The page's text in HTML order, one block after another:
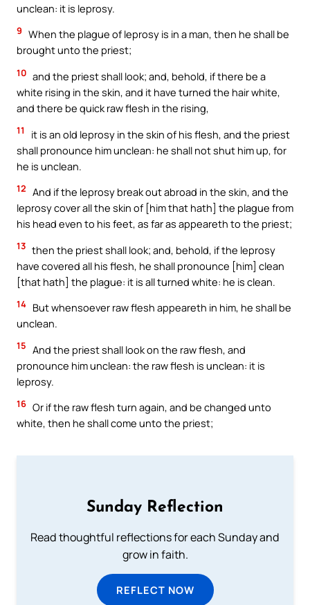
unclean: it is leprosy.
9 When the plague of leprosy is in a man, then he shall be
brought unto the priest;
10 and the priest shall look; and, behold, if there be a
white rising in the skin, and it have turned the hair white,
and there be quick raw flesh in the rising,
11
it is an old leprosy in the skin of his flesh, and the priest
shall pronounce him unclean: he shall not shut him up, for
he is unclean.
12 And if the leprosy break out abroad in the skin, and the
leprosy cover all the skin of [him that hath] the plague from
his head even to his feet, as far as appeareth to the priest;
13 then the priest shall look; and, behold, if the leprosy
have covered all his flesh, he shall pronounce [him] clean
[that hath] the plague: it is all turned white: he is clean.
14 But whensoever raw flesh appeareth in him, he shall be
unclean.
15 And the priest shall look on the raw flesh, and
pronounce him unclean: the raw flesh is unclean: it is
leprosy.
16 Or if the raw flesh turn again, and be changed unto
white, then he shall come unto the priest;
Sunday Reflection
Read thoughtful reflections for each Sunday and
grow in faith.
REFLECT NOW